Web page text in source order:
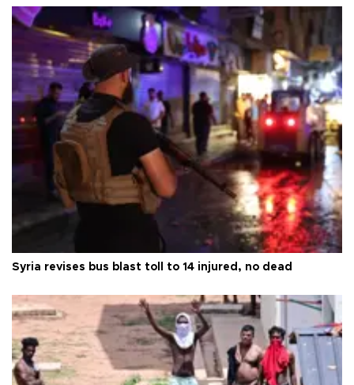
Syria revises bus blast toll to 14 injured, no dead